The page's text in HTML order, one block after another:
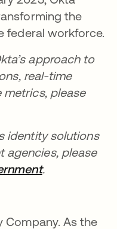
the
federal workforce.
approach to
real-time
please
identity solutions
agencies, please
.
Company. As the